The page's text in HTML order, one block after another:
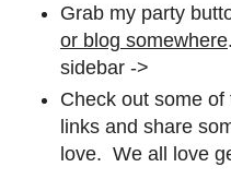
Grab my party
or blog somewhere
sidebar ->
Check out some
links and share
love. We all love